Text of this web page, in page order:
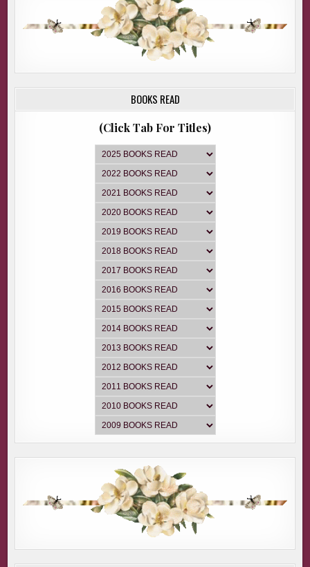
BOOKS READ
(Click Tab For Titles)